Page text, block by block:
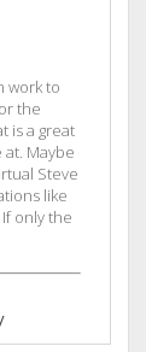
work to
the
is a great
Maybe
Steve
like
only the